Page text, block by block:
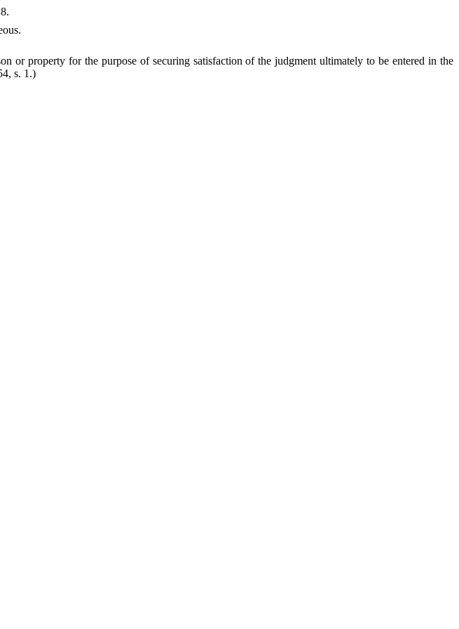
or property for the purpose of securing satisfaction of the judgment ultimately to be entered in the
s. 1.)